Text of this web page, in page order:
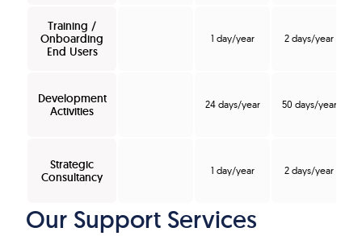
Training /
Onboarding
End Users
1 day/year 2 days/year
Development
Activities
24 days/year 50 days/year
Strategic
Consultancy
1 day/year 2 days/year
Our Support Services